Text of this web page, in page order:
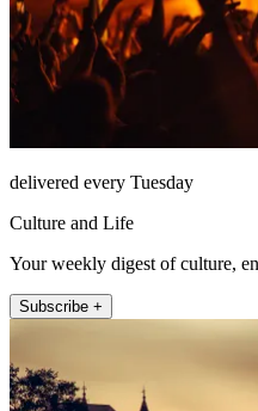
delivered every Tuesday
Culture and Life
Your weekly digest of culture,
Subscribe +